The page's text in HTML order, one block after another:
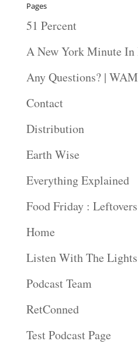
Pages
51 Percent
A New York Minute
Any Questions? |
Contact
Distribution
Earth Wise
Everything Explained
Food Friday : Leftovers
Home
Listen With The
Podcast Team
RetConned
Test Podcast Page